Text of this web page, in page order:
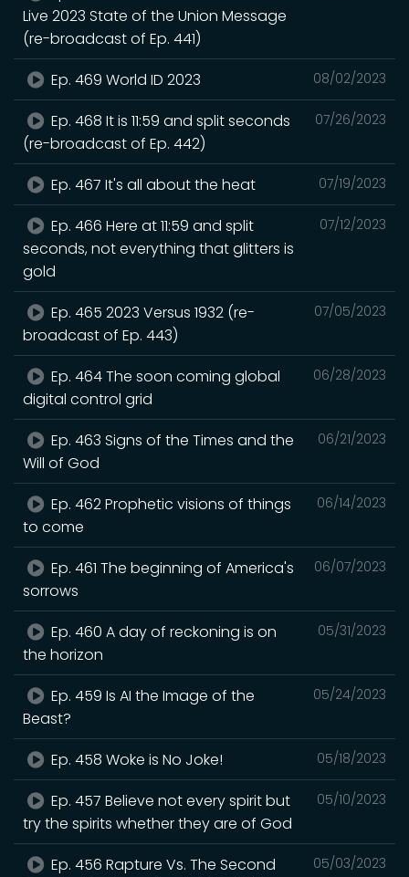
Live 2023 State of the Union Message
(re-broadcast of Ep. 441)
08/02/2023
Ep. 469 World ID 2023
07/26/2023
Ep. 468 It is 11:59 and split seconds
(re-broadcast of Ep. 442)
07/19/2023
Ep. 467 It's all about the heat
07/12/2023
Ep. 466 Here at 11:59 and split
seconds, not everything that glitters is
gold
07/05/2023
Ep. 465 2023 Versus 1932 (re-
broadcast of Ep. 443)
06/28/2023
Ep. 464 The soon coming global
digital control grid
06/21/2023
Ep. 463 Signs of the Times and the
Will of God
06/14/2023
Ep. 462 Prophetic visions of things
to come
06/07/2023
Ep. 461 The beginning of America's
sorrows
05/31/2023
Ep. 460 A day of reckoning is on
the horizon
05/24/2023
Ep. 459 Is AI the Image of the
Beast?
05/18/2023
Ep. 458 Woke is No Joke!
05/10/2023
Ep. 457 Believe not every spirit but
try the spirits whether they are of God
05/03/2023
Ep. 456 Rapture Vs. The Second